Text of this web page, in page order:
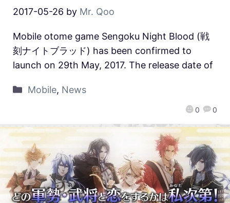
2017-05-26 by Mr. Qoo
0 0
Mobile otome game Sengoku Night Blood (戦
刻ナイトブラッド) has been confirmed to
launch on 29th May, 2017. The release date of
Mobile, News